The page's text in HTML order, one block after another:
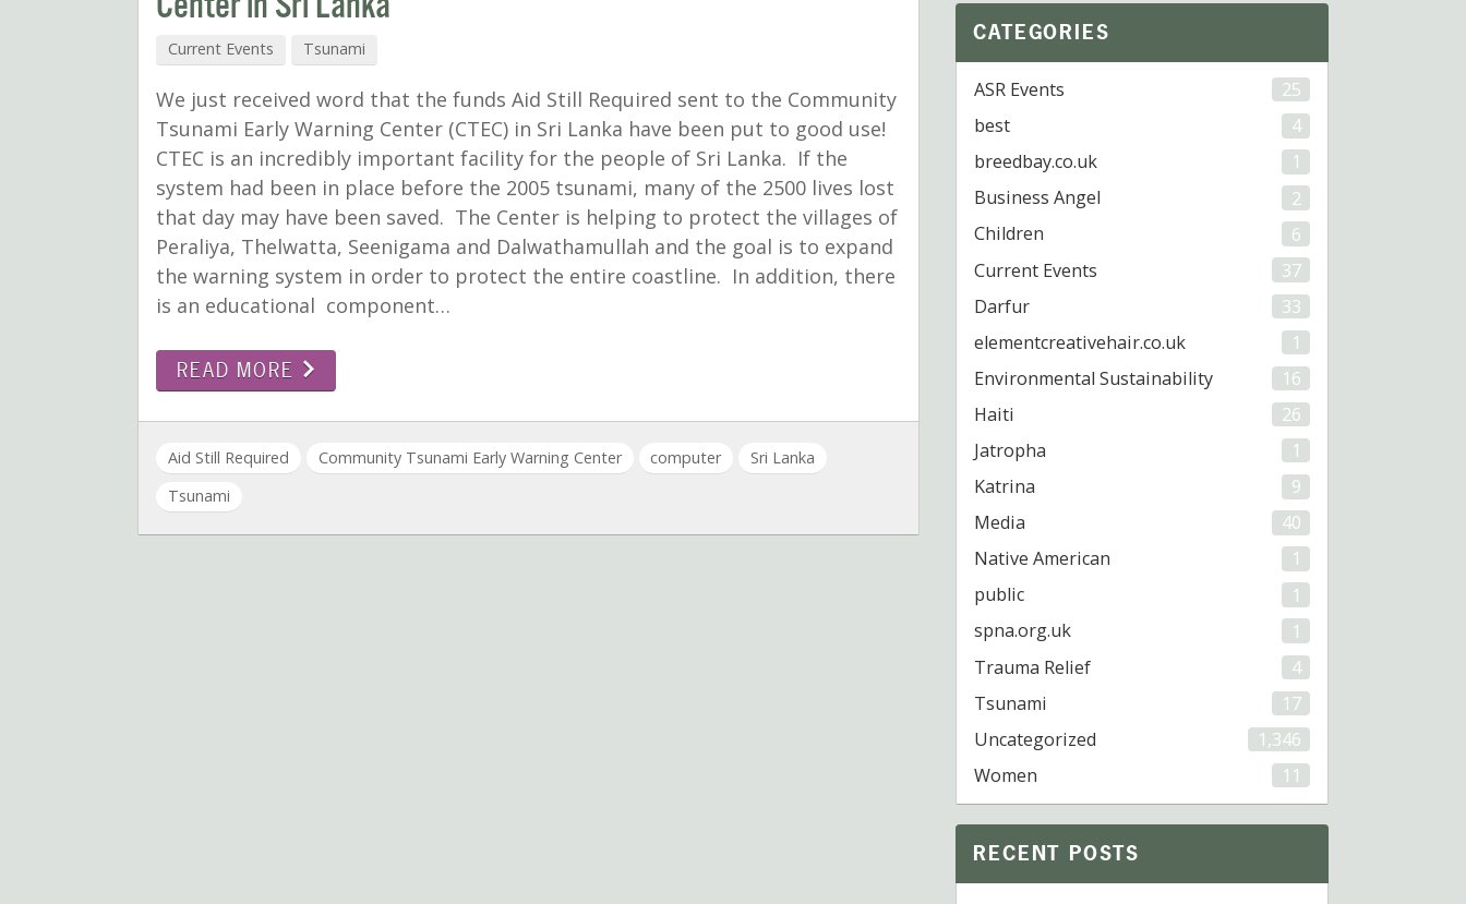
Current Events Tsunami
We just received word that the funds Aid Still Required sent to the Community
Tsunami Early Warning Center (CTEC) in Sri Lanka have been put to good use!
CTEC is an incredibly important facility for the people of Sri Lanka. If the
system had been in place before the 2005 tsunami, many of the 2500 lives lost
that day may have been saved. The Center is helping to protect the villages of
Peraliya, Thelwatta, Seenigama and Dalwathamullah and the goal is to expand
the warning system in order to protect the entire coastline. In addition, there
is an educational component…
READ MORE
Aid Still Required Community Tsunami Early Warning Center computer
Sri Lanka
Tsunami
CATEGORIES
ASR Events
25
best
4
breedbay.co.uk
1
Business Angel
2
Children
6
Current Events
37
Darfur
33
elementcreativehair.co.uk
1
Environmental Sustainability
16
Haiti
26
Jatropha
1
Katrina
9
Media
40
Native American
1
public
1
spna.org.uk
1
Trauma Relief
4
Tsunami
17
Uncategorized
1,346
Women
11
RECENT POSTS